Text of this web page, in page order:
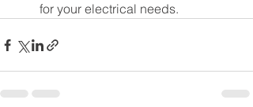
for your electrical needs.